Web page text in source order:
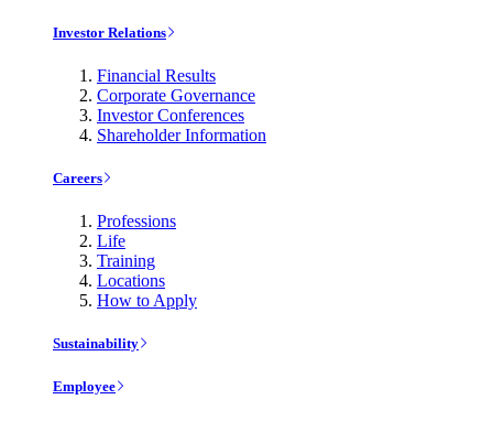
Investor Relations
Financial Results
Corporate Governance
Investor Conferences
Shareholder Information
Careers
Professions
Life
Training
Locations
How to Apply
Sustainability
Employee